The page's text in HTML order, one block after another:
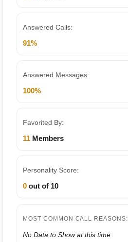
Answered Calls:
91%
Answered Messages:
100%
Favorited By:
11 Members
Personality Score:
0 out of 10
MOST COMMON CALL REASONS:
No Data to Show at this time